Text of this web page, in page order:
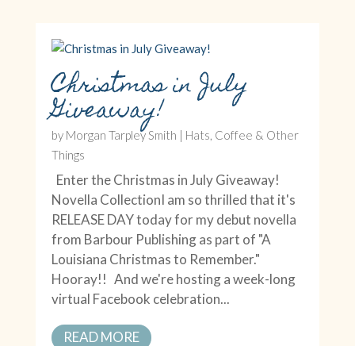
Christmas in July
Giveaway!
by Morgan Tarpley Smith | Hats, Coffee & Other
Things
Enter the Christmas in July Giveaway!
Novella CollectionI am so thrilled that it's
RELEASE DAY today for my debut novella
from Barbour Publishing as part of "A
Louisiana Christmas to Remember."
Hooray!! And we're hosting a week-long
virtual Facebook celebration...
READ MORE